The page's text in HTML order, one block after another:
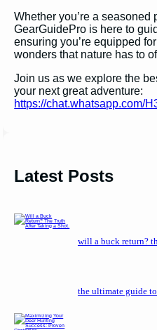
Whether you’re a seasoned
GearGuidePro is here to
ensuring you’re equipped
wonders that nature has to
Join us as we explore the
your next great adventure:
https://chat.whatsapp.com/
Latest Posts
will a buck return?
the ultimate guide